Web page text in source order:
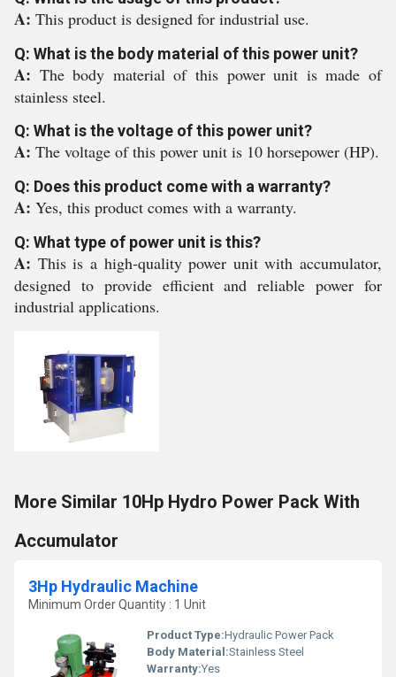
A: This product is designed for industrial use.
Q: What is the body material of this power unit?
A: The body material of this power unit is made of
stainless steel.
Q: What is the voltage of this power unit?
A: The voltage of this power unit is 10 horsepower (HP).
Q: Does this product come with a warranty?
A: Yes, this product comes with a warranty.
Q: What type of power unit is this?
A: This is a high-quality power unit with accumulator,
designed to provide efficient and reliable power for
industrial applications.
More Similar 10Hp Hydro Power Pack With
Accumulator
3Hp Hydraulic Machine
Minimum Order Quantity : 1 Unit
Product Type:Hydraulic Power Pack
Body Material:Stainless Steel
Warranty:Yes